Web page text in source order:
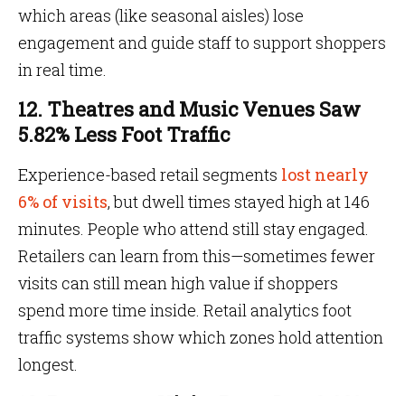
which areas (like seasonal aisles) lose
engagement and guide staff to support shoppers
in real time.
12. Theatres and Music Venues Saw
5.82% Less Foot Traffic
Experience-based retail segments lost nearly
6% of visits, but dwell times stayed high at 146
minutes. People who attend still stay engaged.
Retailers can learn from this—sometimes fewer
visits can still mean high value if shoppers
spend more time inside. Retail analytics foot
traffic systems show which zones hold attention
longest.